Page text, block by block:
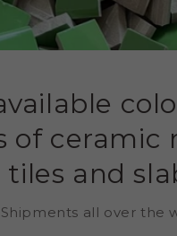
of ceramic
tiles and
Shipments all over the